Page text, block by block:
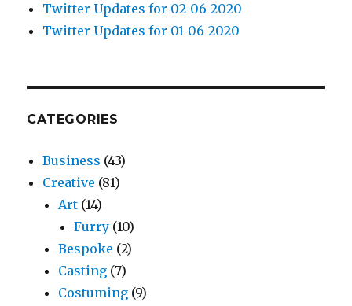
Twitter Updates for 02-06-2020
Twitter Updates for 01-06-2020
CATEGORIES
Business (43)
Creative (81)
Art (14)
Furry (10)
Bespoke (2)
Casting (7)
Costuming (9)